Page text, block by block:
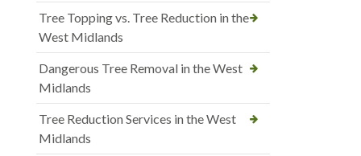
Tree Topping vs. Tree Reduction in the
West Midlands
Dangerous Tree Removal in the West
Midlands
Tree Reduction Services in the West
Midlands